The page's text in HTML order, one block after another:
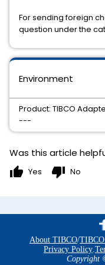
For sending foreign
question under the
Environment
Product: TIBCO
---
Was this article
thumb_up Yes thumb_down No